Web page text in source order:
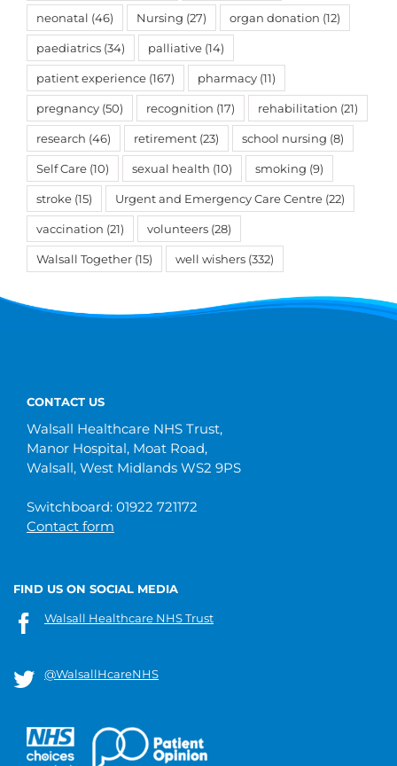
neonatal (46) Nursing (27) organ donation (12)
paediatrics (34) palliative (14)
patient experience (167) pharmacy (11)
pregnancy (50) recognition (17) rehabilitation (21)
research (46) retirement (23) school nursing (8)
Self Care (10) sexual health (10) smoking (9)
stroke (15) Urgent and Emergency Care Centre (22)
vaccination (21) volunteers (28)
Walsall Together (15) well wishers (332)
CONTACT US
Walsall Healthcare NHS Trust,
Manor Hospital, Moat Road,
Walsall, West Midlands WS2 9PS
Switchboard: 01922 721172
Contact form
FIND US ON SOCIAL MEDIA
Walsall Healthcare NHS Trust
@WalsallHcareNHS